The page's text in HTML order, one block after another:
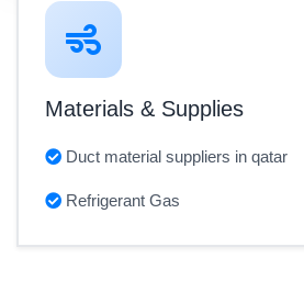
Materials & Supplies
Duct material suppliers in qatar
Refrigerant Gas